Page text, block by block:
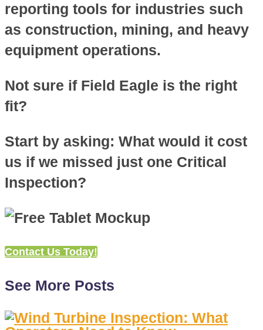
reporting tools for industries such
as construction, mining, and heavy
equipment operations.
Not sure if Field Eagle is the right
fit?
Start by asking: What would it cost
us if we missed just one Critical
Inspection?
Contact Us Today!
See More Posts